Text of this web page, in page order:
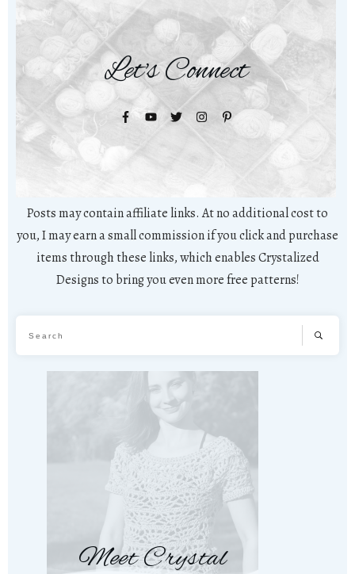
Let's Connect
Posts may contain affiliate links. At no additional cost to
you, I may earn a small commission if you click and purchase
items through these links, which enables Crystalized
Designs to bring you even more free patterns!
Meet Crystal